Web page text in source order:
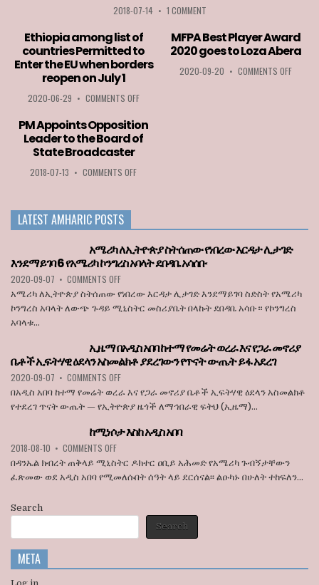
2018-07-14 • 1 COMMENT
Ethiopia among list of
countries Permitted to
Enter the EU when borders
reopen on July 1
2020-06-29 • COMMENTS OFFON
AMONG
LIST
OF
WHEN
REOPEN
ON
1
MFPA Best Player Award
2020 goes to Loza Abera
2020-09-20 • COMMENTS OFFON
PM Appoints Opposition
Leader to the Board of
State Broadcaster
2018-07-13 • COMMENTS OFFON
TO
THE
BOARD
OF
BROADCASTER
LATEST AMHARIC POSTS
አሜሪካ ለኢትዮጵያ ስትሰጠው የነበረው እርዳታ ሊታገድ
እንደማይገባ 6 የአሜሪካ ኮንግረስ አባላት ደበዳቤ አሳሰቡ
2020-09-07 • COMMENTS OFFON
አሜሪካ
ለኢትዮጵያ
ስትሰጠው
ሊታገድ
እንደማይገባ
6
የአሜሪካ
ኮንግረስ
አባላት
አሳሰቡ
አሜሪካ ለኢትዮጵያ ስትሰጠው የነበረው እርዳታ ሊታገድ እንደማይገባ ስድስት የአሜሪካ
ኮንግረስ አባላት ለውጭ ጉዳይ ሚኒስትር መስሪያቤት በላኩት ደበዳቤ አሳቡ። የኮንግረስ
አባላቱ...
ኢዜማ በአዲስ አበባ ከተማ የመሬት ወረራ እና የጋራ መኖሪያ
ቤቶች ኢፍትሃዊ ዕደላን አስመልክቶ ያደረገውን የጥናት ውጤት ይፋ አደረገ
2020-09-07 • COMMENTS OFFON
ኢዜማ
አበባ
የመሬት
እና
የጋራ
አስመልክቶ
ውጤት
በአዲስ አበባ ከተማ የመሬት ወረራ እና የጋራ መኖሪያ ቤቶች ኢፍትሃዊ ዕደላን አስመልክቶ
የተደረገ ጥናት ውጤት — የኢትዮጵያ ዜጎች ለማኅበራዊ ፍትህ (ኢዜማ)...
ከሚነሶታ እስከ አዲስ አበባ
2018-08-10 • COMMENTS OFFON
ከሚነሶታ
አዲስ
በዳንኤል ክብረት ጠቅላይ ሚኒስትር ዶክተር ዐቢይ አሕመድ የአሜሪካ ጉብኝታቸውን
ፈጽመው ወደ አዲስ አበባ የሚመለሱበት ሰዓት ላይ ደርሰናል፡፡ ልዑካኑ በሁለት ተከፍለን...
Search
Search
META